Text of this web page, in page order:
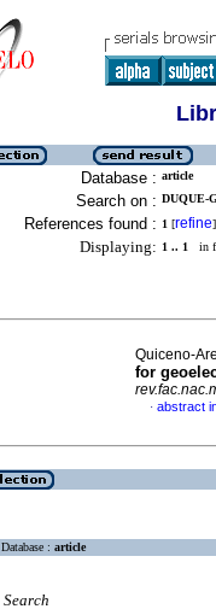
Database : article
Search on : DUQUE-
References found : 1 [refine]
Displaying: 1 .. 1 in
Quiceno-
for
· abstract
Database : article
Search